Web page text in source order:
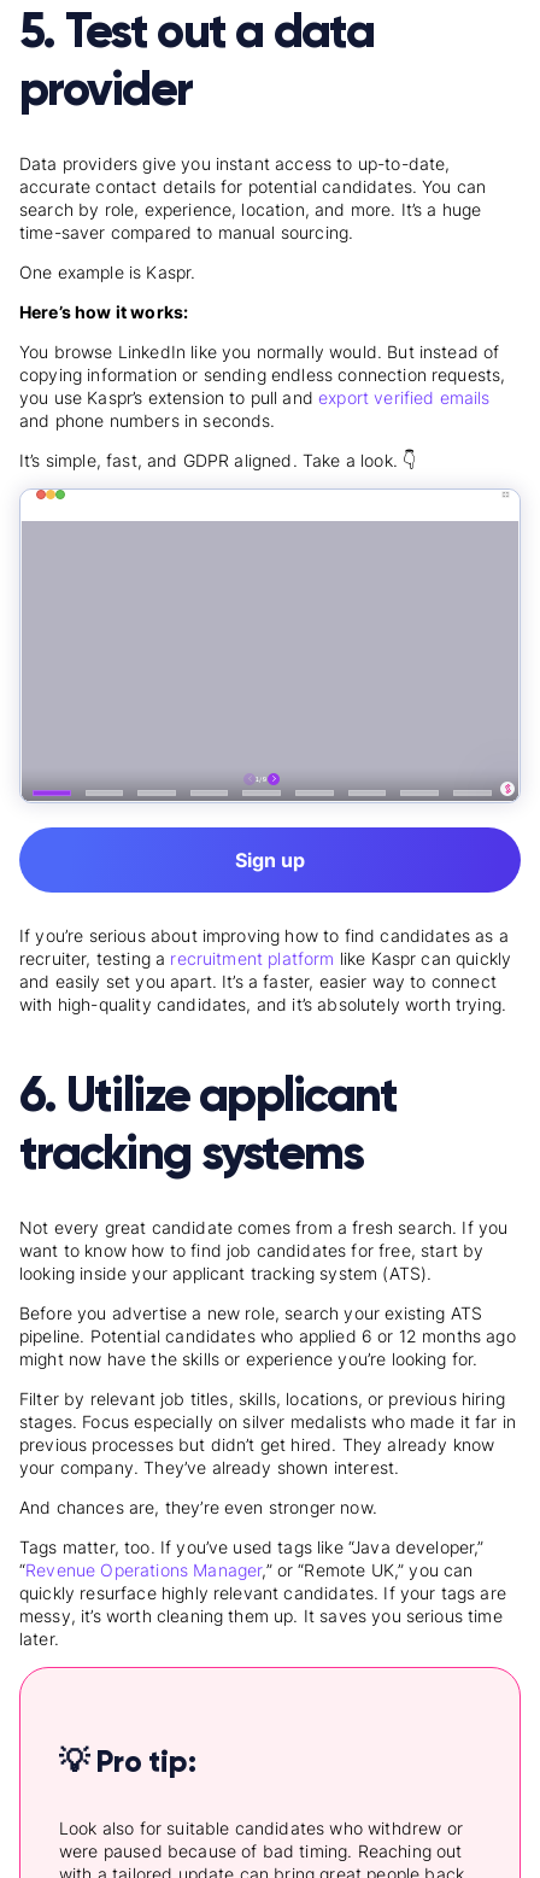
5. Test out a data
provider
Data providers give you instant access to up-to-date,
accurate contact details for potential candidates. You can
search by role, experience, location, and more. It’s a huge
time-saver compared to manual sourcing.
One example is Kaspr.
Here’s how it works:
You browse LinkedIn like you normally would. But instead of
copying information or sending endless connection requests,
you use Kaspr’s extension to pull andexport verified emails
and phone numbers in seconds.
It’s simple, fast, and GDPR aligned. Take a look. 👇
Sign up
If you’re serious about improving how to find candidates as a
recruiter, testing a recruitment platform like Kaspr can quickly
and easily set you apart. It’s a faster, easier way to connect
with high-quality candidates, and it’s absolutely worth trying.
6. Utilize applicant
tracking systems
Not every great candidate comes from a fresh search. If you
want to know how to find job candidates for free, start by
looking inside your applicant tracking system (ATS).
Before you advertise a new role, search your existing ATS
pipeline. Potential candidates who applied 6 or 12 months ago
might now have the skills or experience you’re looking for.
Filter by relevant job titles, skills, locations, or previous hiring
stages. Focus especially on silver medalists who made it far in
previous processes but didn’t get hired. They already know
your company. They’ve already shown interest.
And chances are, they’re even stronger now.
Tags matter, too. If you’ve used tags like “Java developer,”
“Revenue Operations Manager,” or “Remote UK,” you can
quickly resurface highly relevant candidates. If your tags are
messy, it’s worth cleaning them up. It saves you serious time
later.
💡 Pro tip:
Look also for suitable candidates who withdrew or
were paused because of bad timing. Reaching out